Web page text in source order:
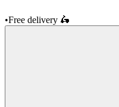
•Free delivery 🛵